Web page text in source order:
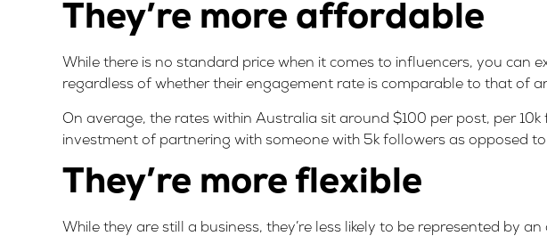
They’re more affordable
While there is no standard price when it comes to influencers, you can
regardless of whether their engagement rate is comparable to that of
On average, the rates within Australia sit around $100 per post, per
investment of partnering with someone with 5k followers as opposed
They’re more flexible
While they are still a business, they’re less likely to be represented by